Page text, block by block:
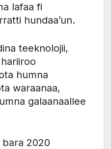
lafaa fi
hundaa’un.
teeknolojii,
humna
waraanaa,
galaanaallee
bara 2020